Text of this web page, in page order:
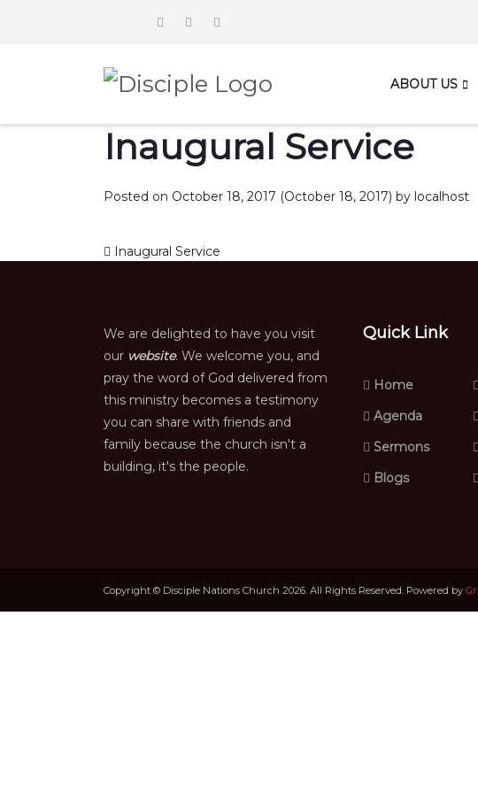
ABOUT US
Inaugural Service
Posted on October 18, 2017 (October 18, 2017) by localhost
Post navigation
Inaugural Service
We are delighted to have you visit
our website. We welcome you, and
pray the word of God delivered from
this ministry becomes a testimony
you can share with friends and
family because the church isn't a
building, it's the people.
Quick Link
Home
Agenda
Sermons
Blogs
Copyright © Disciple Nations Church 2026. All Rights Reserved. Powered by